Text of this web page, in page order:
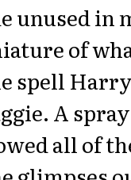
unused in
of
spell Harry
A
all of